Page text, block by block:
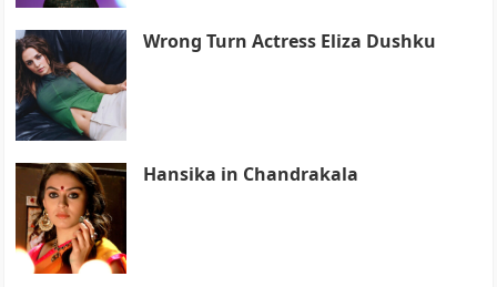
Wrong Turn Actress Eliza Dushku
Hansika in Chandrakala